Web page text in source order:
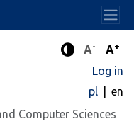
Enhanced
A- A+
Log in
pl
en
Computer Sciences